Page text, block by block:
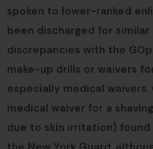
spoken to lower-ranked
been discharged for similar
discrepancies with the
make-up drills or waivers
especially medical
medical waiver for a
due to skin irritation)